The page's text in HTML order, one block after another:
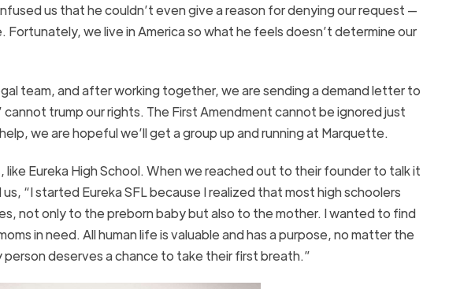
us that he couldn’t even give a reason for denying our request —
we live in America so what he feels doesn’t determine our
team, and after working together, we are sending a demand letter to
trump our rights. The First Amendment cannot be ignored just
we are hopeful we’ll get a group up and running at Marquette.
Eureka High School. When we reached out to their founder to talk it
“I started Eureka SFL because I realized that most high schoolers
not only to the preborn baby but also to the mother. I wanted to find
in need. All human life is valuable and has a purpose, no matter the
deserves a chance to take their first breath.”